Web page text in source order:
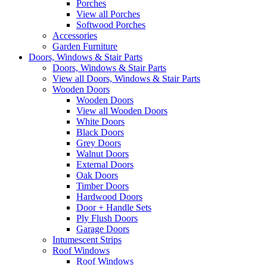
Porches
View all Porches
Softwood Porches
Accessories
Garden Furniture
Doors, Windows & Stair Parts
Doors, Windows & Stair Parts
View all Doors, Windows & Stair Parts
Wooden Doors
Wooden Doors
View all Wooden Doors
White Doors
Black Doors
Grey Doors
Walnut Doors
External Doors
Oak Doors
Timber Doors
Hardwood Doors
Door + Handle Sets
Ply Flush Doors
Garage Doors
Intumescent Strips
Roof Windows
Roof Windows